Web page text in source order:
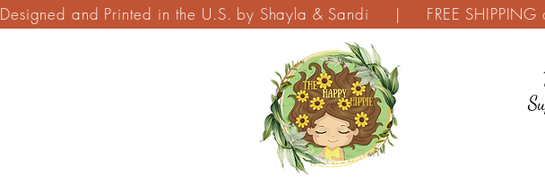
Designed and Printed in the U.S. by Shayla & Sandi | FREE SHIPPING